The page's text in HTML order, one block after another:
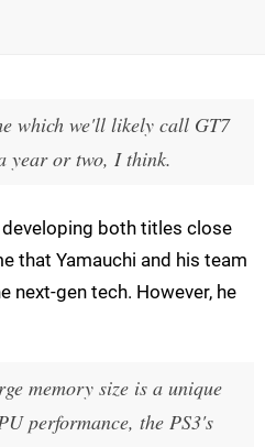
which we'll likely call GT7
year or two, I think.
both titles close
that Yamauchi and his team
next-gen tech. However, he
memory size is a unique
performance, the PS3's